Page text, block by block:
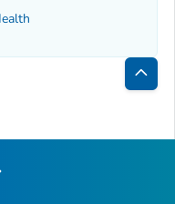
Back
Top